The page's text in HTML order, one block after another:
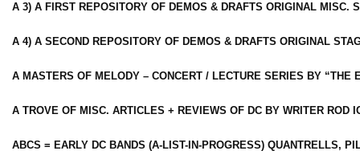
A 3) A FIRST REPOSITORY OF DEMOS & DRAFTS ORIGINAL MISC.
A 4) A SECOND REPOSITORY OF DEMOS & DRAFTS ORIGINAL
A MASTERS OF MELODY – CONCERT / LECTURE SERIES BY “THE
A TROVE OF MISC. ARTICLES + REVIEWS OF DC BY WRITER ROD
ABCS = EARLY DC BANDS (A-LIST-IN-PROGRESS) QUANTRELLS,